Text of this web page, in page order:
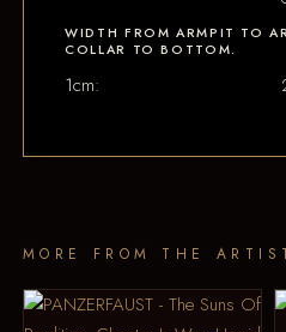
WIDTH FROM ARMPIT TO
COLLAR TO BOTTOM.
1cm:
MORE FROM THE